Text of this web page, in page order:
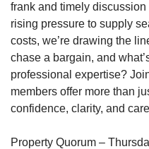
frank and timely
rising pressure to supply
costs, we’re drawing the
chase a bargain, and
professional expertise?
members offer more than
confidence, clarity, and
Property Quorum –